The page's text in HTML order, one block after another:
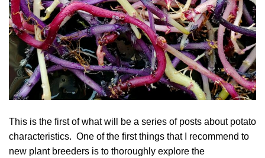
This is the first of what will be a series of posts about potato
characteristics. One of the first things that I recommend to
new plant breeders is to thoroughly explore the